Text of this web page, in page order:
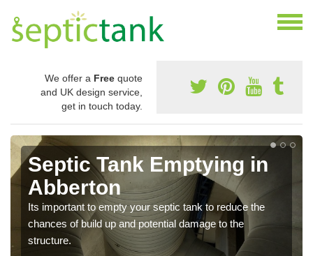
We offer a Free quote
and UK design service,
get in touch today.
Septic Tank Emptying in
Abberton
Its important to empty your septic tank to reduce the
chances of build up and potential damage to the
structure.